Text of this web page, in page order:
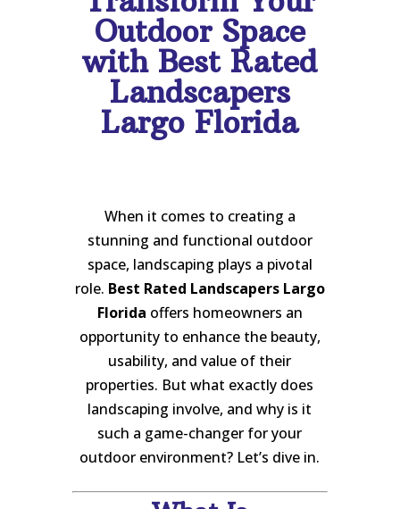
Outdoor Space
with Best Rated
Landscapers
Largo Florida
When it comes to creating a
stunning and functional outdoor
space, landscaping plays a pivotal
role. Best Rated Landscapers Largo
Florida offers homeowners an
opportunity to enhance the beauty,
usability, and value of their
properties. But what exactly does
landscaping involve, and why is it
such a game-changer for your
outdoor environment? Let’s dive in.